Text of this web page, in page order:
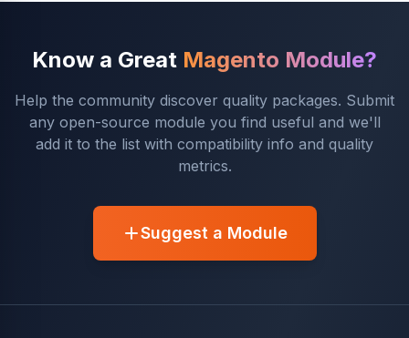
Know a Great Magento Module?
Help the community discover quality packages. Submit
any open-source module you find useful and we'll
add it to the list with compatibility info and quality
metrics.
Suggest a Module